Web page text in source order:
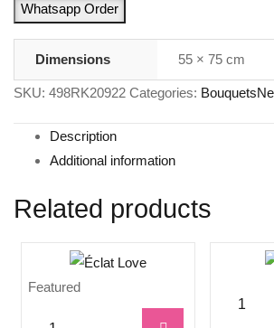
Whatsapp Order
Dimensions 55 × 75 cm
SKU: 498RK20922 Categories: Bouquets
Description
Additional information
Related products
Featured